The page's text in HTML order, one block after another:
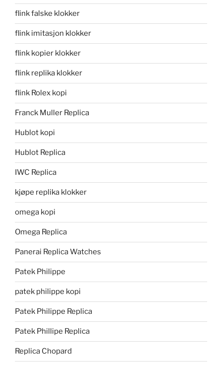
flink falske klokker
flink imitasjon klokker
flink kopier klokker
flink replika klokker
flink Rolex kopi
Franck Muller Replica
Hublot kopi
Hublot Replica
IWC Replica
kjøpe replika klokker
omega kopi
Omega Replica
Panerai Replica Watches
Patek Philippe
patek philippe kopi
Patek Philippe Replica
Patek Phillipe Replica
Replica Chopard